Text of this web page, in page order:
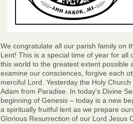
We congratulate all our parish family on
Lent! This is a special time of year for all
this world to the greatest extent possible
examine our consciences, forgive each
merciful Lord. Yesterday the Holy
Adam from Paradise. In today's Divine
beginning of Genesis – today is a new
a spiritually fruitful lent as we prepare
Glorious Resurrection of our Lord Jesus